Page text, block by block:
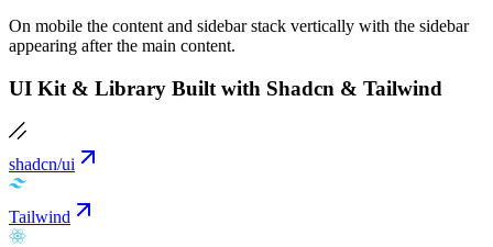
On mobile the content and sidebar stack vertically with the sidebar
appearing after the main content.
UI Kit & Library Built with Shadcn & Tailwind
shadcn/ui
Tailwind